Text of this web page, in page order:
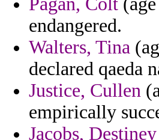
endangered.
Walters, Tina
declared qaeda
Justice, Cullen
empirically
Jacobs, Destiney